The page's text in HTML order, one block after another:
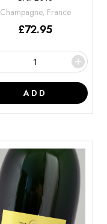
Champagne, France
£72.95
ADD